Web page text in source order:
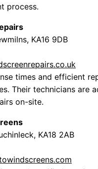
process.
KA16 9DB
times and efficient
Their technicians are
on-site.
KA18 2AB